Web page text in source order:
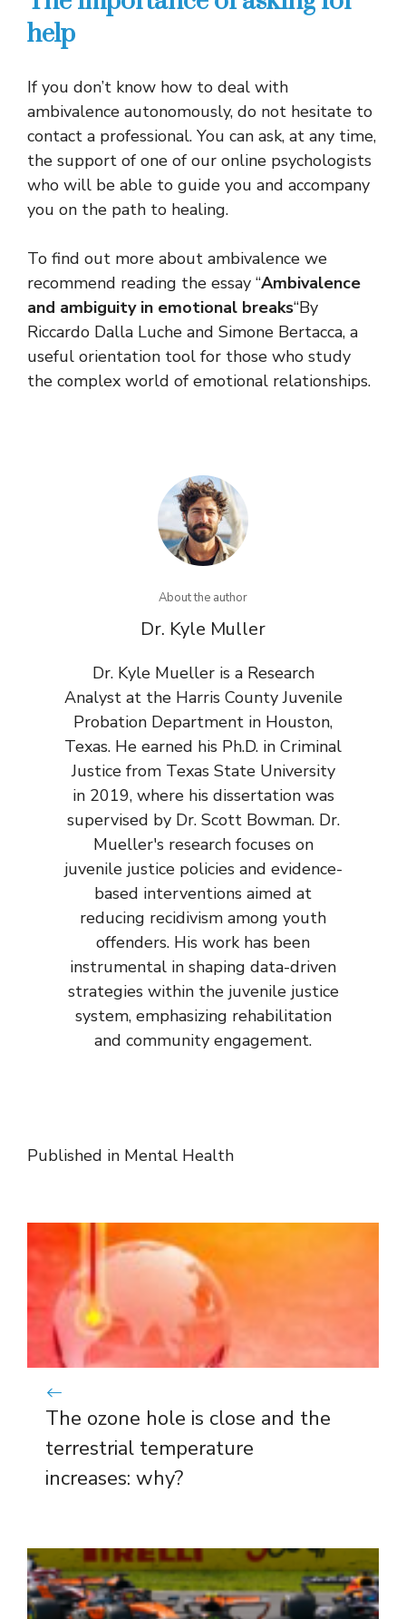
help
If you don’t know how to deal with
ambivalence autonomously, do not hesitate to
contact a professional. You can ask, at any time,
the support of one of our online psychologists
who will be able to guide you and accompany
you on the path to healing.
To find out more about ambivalence we
recommend reading the essay “Ambivalence
and ambiguity in emotional breaks“By
Riccardo Dalla Luche and Simone Bertacca, a
useful orientation tool for those who study
the complex world of emotional relationships.
About the author
Dr. Kyle Muller
Dr. Kyle Mueller is a Research
Analyst at the Harris County Juvenile
Probation Department in Houston,
Texas. He earned his Ph.D. in Criminal
Justice from Texas State University
in 2019, where his dissertation was
supervised by Dr. Scott Bowman. Dr.
Mueller's research focuses on
juvenile justice policies and evidence-
based interventions aimed at
reducing recidivism among youth
offenders. His work has been
instrumental in shaping data-driven
strategies within the juvenile justice
system, emphasizing rehabilitation
and community engagement.
Published in Mental Health
The ozone hole is close and the
terrestrial temperature
increases: why?